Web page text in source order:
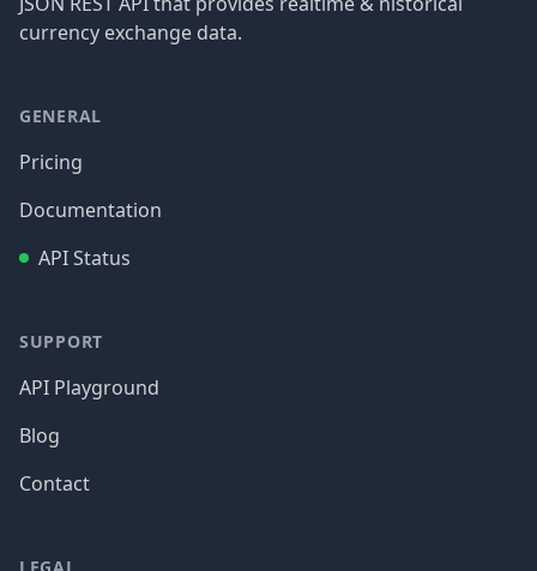
currency exchange data.
GENERAL
Pricing
Documentation
API Status
SUPPORT
API Playground
Blog
Contact